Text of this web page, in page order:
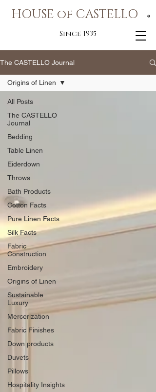
®
HOUSE of CASTELLO
Since 1935
The CASTELLO Journal
All Posts
The CASTELLO
Journal
Bedding
Table Linen
Eiderdown
Throws
Bath Products
Cotton Facts
Pure Linen Facts
Silk Facts
Fabric
Construction
Embroidery
Origins of Linen
Sustainable
Luxury
Mercerization
Fabric Finishes
Down products
Duvets
Pillows
Hospitality Insights
Origins of Linen